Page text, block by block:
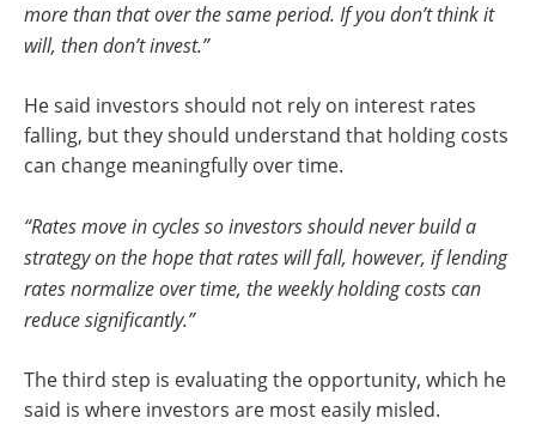
more than that over the same period. If you don’t think it
will, then don’t invest.”
He said investors should not rely on interest rates
falling, but they should understand that holding costs
can change meaningfully over time.
“Rates move in cycles so investors should never build a
strategy on the hope that rates will fall, however, if lending
rates normalize over time, the weekly holding costs can
reduce significantly.”
The third step is evaluating the opportunity, which he
said is where investors are most easily misled.